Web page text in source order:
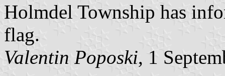
Holmdel Township has
flag.
Valentin Poposki, 1